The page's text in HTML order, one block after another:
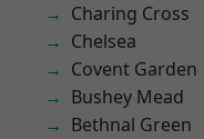
Charing Cross
Chelsea
Covent Garden
Bushey Mead
Bethnal Green